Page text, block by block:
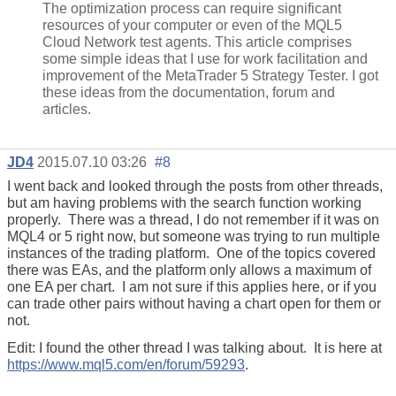
The optimization process can require significant
resources of your computer or even of the MQL5
Cloud Network test agents. This article comprises
some simple ideas that I use for work facilitation and
improvement of the MetaTrader 5 Strategy Tester. I got
these ideas from the documentation, forum and
articles.
JD4 2015.07.10 03:26 #8
I went back and looked through the posts from other threads,
but am having problems with the search function working
properly. There was a thread, I do not remember if it was on
MQL4 or 5 right now, but someone was trying to run multiple
instances of the trading platform. One of the topics covered
there was EAs, and the platform only allows a maximum of
one EA per chart. I am not sure if this applies here, or if you
can trade other pairs without having a chart open for them or
not.
Edit: I found the other thread I was talking about. It is here at
https://www.mql5.com/en/forum/59293.